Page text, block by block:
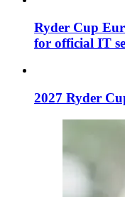
Ryder Cup
for official IT
2027 Ryder